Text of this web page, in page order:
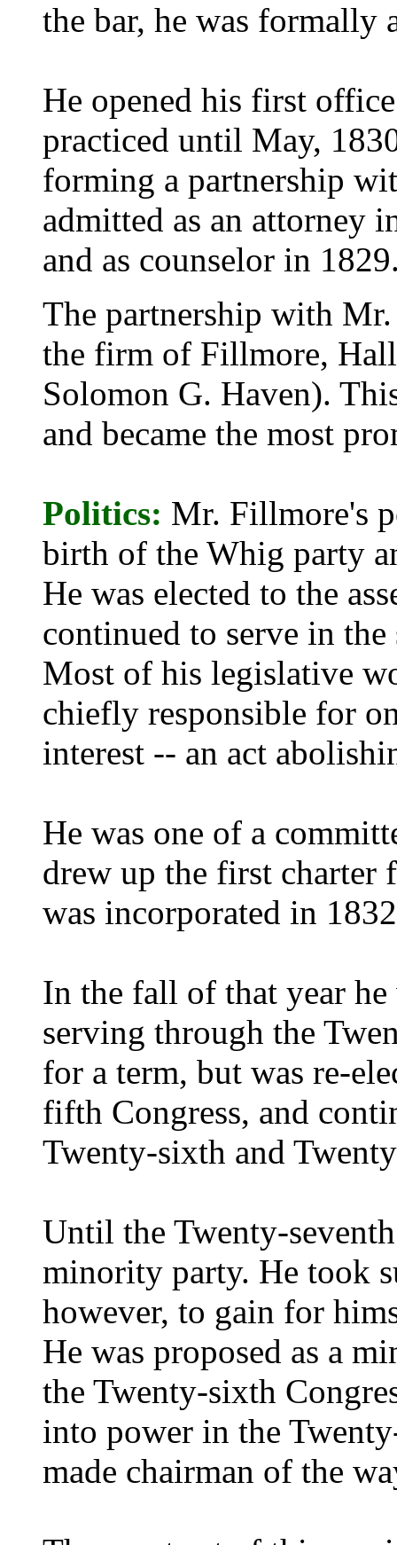
the bar, he was formally
He opened his first
practiced until May,
forming a partnership
admitted as an attorney
and as counselor in
The partnership with
the firm of Fillmore,
Solomon G. Haven).
and became the most
Politics: Mr. Fillmore's
birth of the Whig party
He was elected to the
continued to serve in
Most of his legislative
chiefly responsible for
interest -- an act
He was one of a
drew up the first
was incorporated in
In the fall of that year he
serving through the
for a term, but was re-
fifth Congress, and
Twenty-sixth and
Until the Twenty-
minority party. He took
however, to gain for
He was proposed as a
the Twenty-sixth
into power in the
made chairman of the